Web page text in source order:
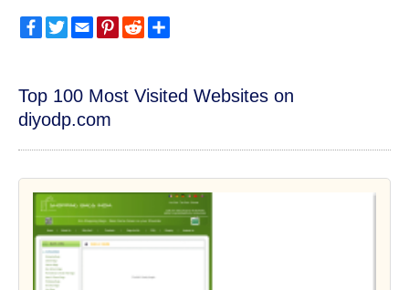
FacebookTwitterEmailPinterest
Reddit
Top 100 Most Visited Websites on
diyodp.com